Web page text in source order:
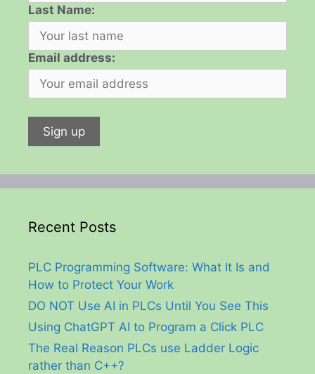
Last Name:
Email address:
Recent Posts
PLC Programming Software: What It Is and
How to Protect Your Work
DO NOT Use AI in PLCs Until You See This
Using ChatGPT AI to Program a Click PLC
The Real Reason PLCs use Ladder Logic
rather than C++?